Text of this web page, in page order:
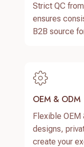
Strict QC
ensures
B2B source
OEM & ODM
Flexible
designs,
create your